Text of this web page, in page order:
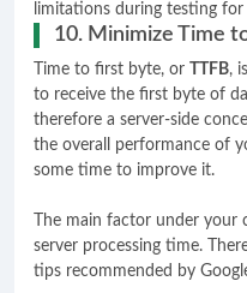
limitations during testing
10. Minimize Time
Time to first byte, or TTFB,
to receive the first byte of
therefore a server-side
the overall performance of
some time to improve it.
The main factor under
server processing time.
tips recommended by